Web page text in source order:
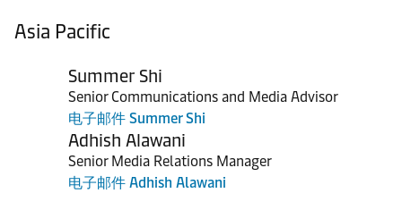
Asia Pacific
Summer Shi
Senior Communications and Media Advisor
电子邮件 Summer Shi
Adhish Alawani
Senior Media Relations Manager
电子邮件 Adhish Alawani